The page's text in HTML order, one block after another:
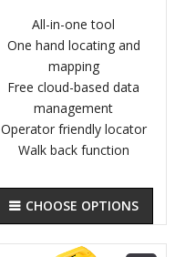
All-in-one tool
One hand locating and
mapping
Free cloud-based data
management
Operator friendly locator
Walk back function
CHOOSE OPTIONS